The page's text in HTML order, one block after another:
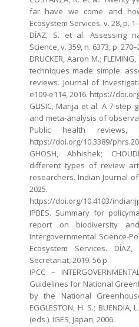
far have we come and
Ecosystem Services, v. 28, p.
DÍAZ, S. et al. Assessing
Science, v. 359, n. 6373, p.
DRUCKER, Aaron M.;
techniques made simple:
reviews. Journal of
e109-e114, 2016. https://
GLISIC, Marija et al. A 7-
and meta-analysis of
Public health
https://doi.org/10.3389/
GHOSH, Abhishek;
different types of review
researchers. Indian Journal
2025.
https://doi.org/10.4103/
IPBES. Summary for
report on biodiversity
Intergovernmental Science-
Ecosystem Services.
Secretariat, 2019. 56 p.
IPCC –
Guidelines for National
by the National
EGGLESTON, H. S.; BUENDIA,
(eds.). IGES, Japan, 2006.